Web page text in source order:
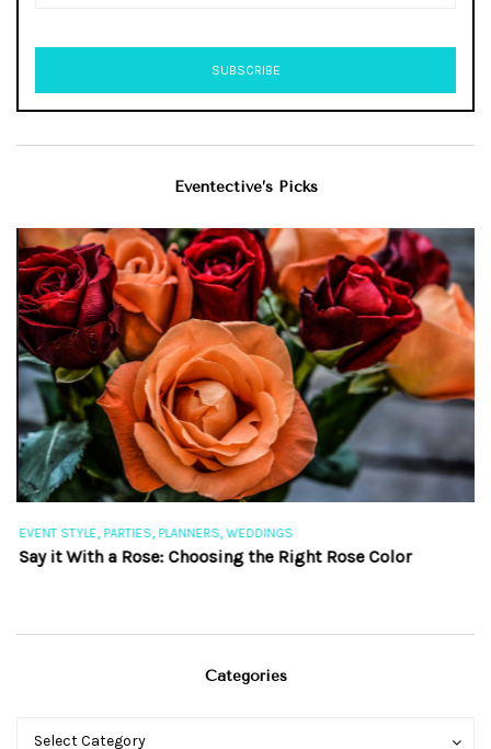
Eventective’s Picks
EVENT STYLE, PARTIES, PLANNERS,WEDDINGS
Say it With a Rose: Choosing the Right Rose Color
Categories
Categories
Select Category
Categories